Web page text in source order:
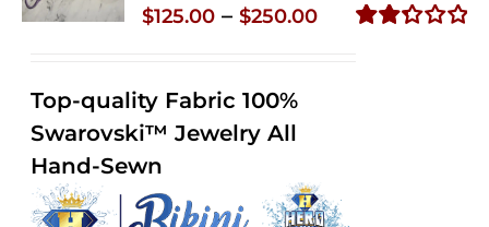
$125.00 – $250.00Price
Top-quality Fabric 100%
Swarovski™ Jewelry All
Hand-Sewn